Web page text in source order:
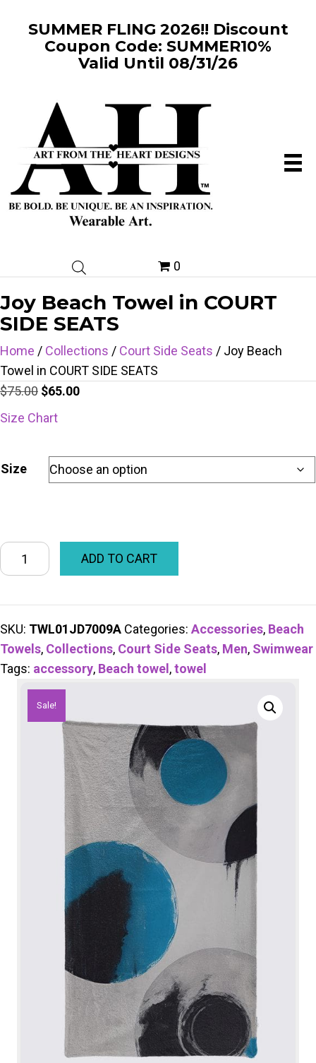
SUMMER FLING 2026!! Discount
Coupon Code: SUMMER10%
Valid Until 08/31/26
0
Joy Beach Towel in COURT
SIDE SEATS
Home / Collections / Court Side Seats / Joy Beach
Towel in COURT SIDE SEATS
$75.00 Original
price
$65.00Current
Size Chart
Size
ADD TO CART
SKU: TWL01JD7009A Categories: Accessories, Beach
Towels, Collections, Court Side Seats, Men, Swimwear
Tags: accessory, Beach towel ,towel
Sale!